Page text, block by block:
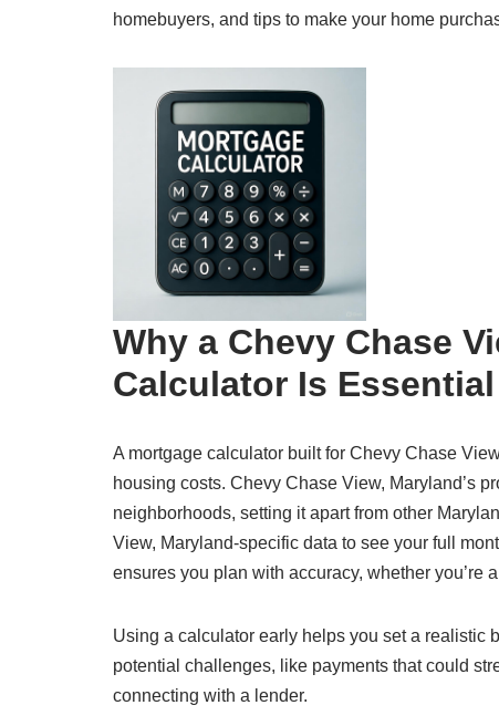
homebuyers, and tips to make your home
Why a Chevy Chase
Calculator Is Essential
A mortgage calculator built for Chevy Chase
housing costs. Chevy Chase View, Maryland’s
neighborhoods, setting it apart from other
View, Maryland-specific data to see your full
ensures you plan with accuracy, whether you’re
Using a calculator early helps you set a realistic
potential challenges, like payments that could
connecting with a lender.